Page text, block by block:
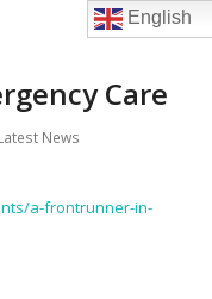
English
Care
News
a-frontrunner-in-